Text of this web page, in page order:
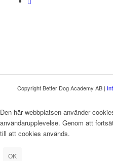
Copyright Better Dog Academy AB |
Den här webbplatsen använder
användarupplevelse. Genom att
till att cookies används.
OK